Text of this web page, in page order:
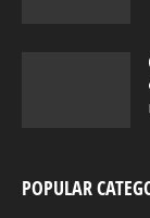
POPULAR